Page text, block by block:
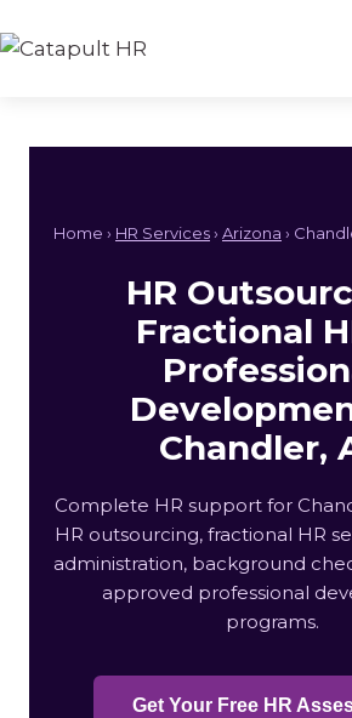
to
Home › HR Services› Arizona ›
HR
Fractional
Chandler,
Complete HR support for
HR outsourcing, fractional HR
administration, background
approved professional
programs.
Get Your Free HR